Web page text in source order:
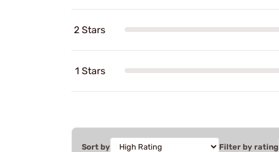
2 Stars
1 Stars
Sort by Filter by rating